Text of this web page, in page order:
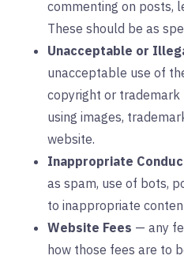
commenting on posts,
These should be as
Unacceptable or
unacceptable use of
copyright or trademark
using images,
website.
Inappropriate
as spam, use of bots,
to inappropriate
Website Fees — any
how those fees are to